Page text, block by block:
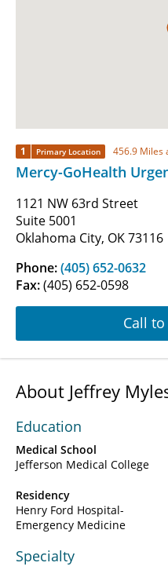
1 Primary Location 456.9 Miles
Mercy-GoHealth
1121 NW 63rd Street
Suite 5001
Oklahoma City, OK 73116
Phone:(405) 652-0632
Fax:(405) 652-0598
Call
About Jeffrey
Education
Medical School
Jefferson Medical College
Residency
Henry Ford Hospital-
Emergency Medicine
Specialty